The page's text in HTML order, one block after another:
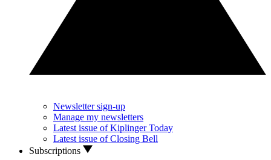
Newsletter sign-up
Manage my newsletters
Latest issue of Kiplinger Today
Latest issue of Closing Bell
Subscriptions